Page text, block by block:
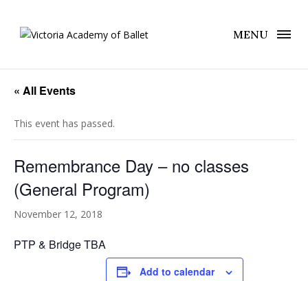
MENU
« All Events
This event has passed.
Remembrance Day – no classes
(General Program)
November 12, 2018
PTP & Bridge TBA
Add to calendar